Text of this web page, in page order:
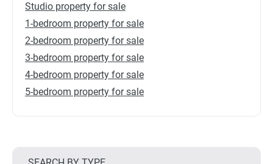
Studio property for sale
1-bedroom property for sale
2-bedroom property for sale
3-bedroom property for sale
4-bedroom property for sale
5-bedroom property for sale